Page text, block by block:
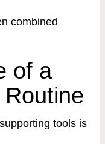
combined
of a
tools is